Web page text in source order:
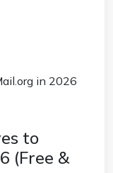
to
(Free &